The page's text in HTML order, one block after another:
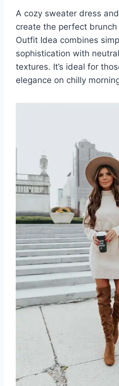
A cozy sweater dress
create the perfect
Outfit Idea combines
sophistication with
textures. It’s ideal for
elegance on chilly